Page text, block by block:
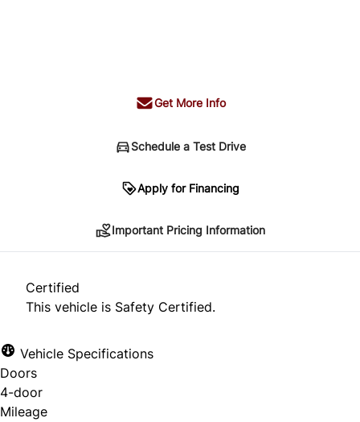
Get More Info
Schedule a Test Drive
Apply for Financing
*Price does not include taxes and licensing.
approval. Ask us for details.
Important Pricing Information
Certified
This vehicle is Safety Certified.
Vehicle Specifications
Doors
4-door
Mileage